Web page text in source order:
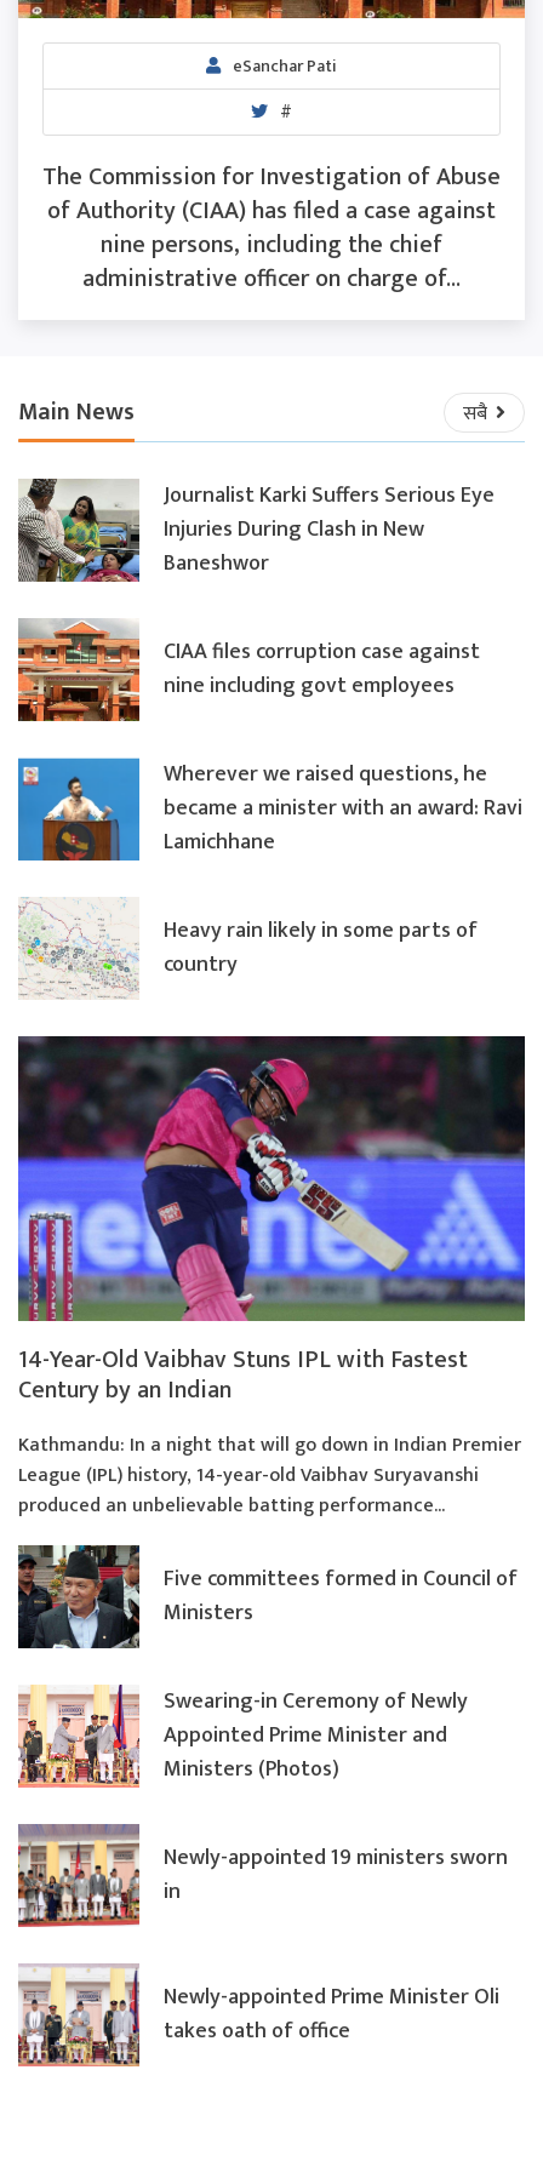
eSanchar Pati
#
The Commission for Investigation of Abuse
of Authority (CIAA) has filed a case against
nine persons, including the chief
administrative officer on charge of...
Main News सबै
14-Year-Old Vaibhav Stuns IPL with Fastest
Century by an Indian
Kathmandu: In a night that will go down in Indian Premier
League (IPL) history, 14-year-old Vaibhav Suryavanshi
produced an unbelievable batting performance...
Journalist Karki Suffers Serious Eye
Injuries During Clash in New
Baneshwor
CIAA files corruption case against
nine including govt employees
Wherever we raised questions, he
became a minister with an award: Ravi
Lamichhane
Heavy rain likely in some parts of
country
Five committees formed in Council of
Ministers
Swearing-in Ceremony of Newly
Appointed Prime Minister and
Ministers (Photos)
Newly-appointed 19 ministers sworn
in
Newly-appointed Prime Minister Oli
takes oath of office